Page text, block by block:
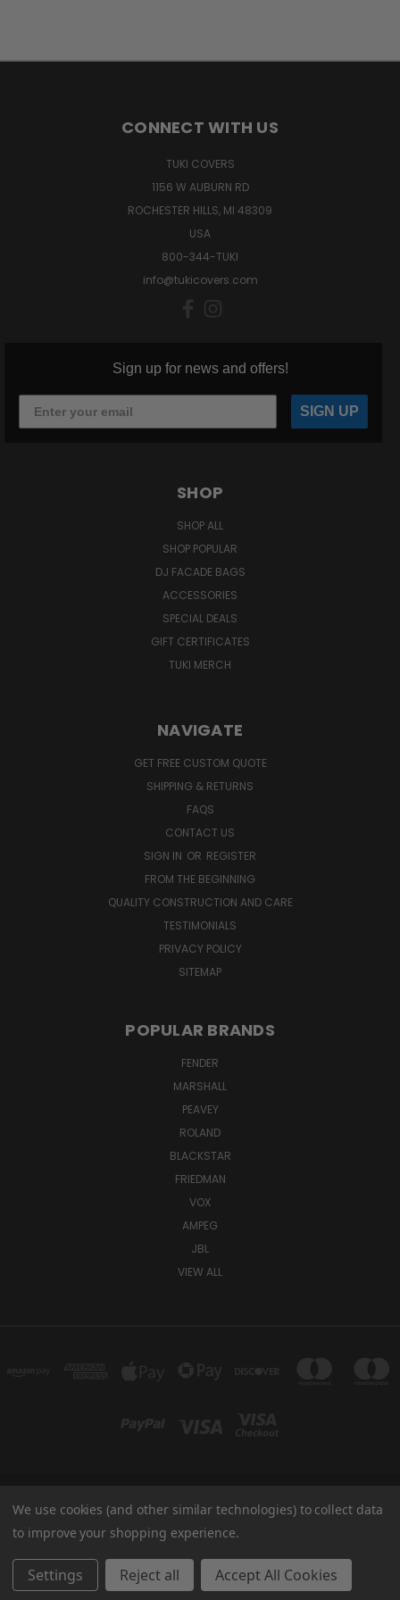
CONNECT WITH US
TUKI COVERS
1156 W AUBURN RD
ROCHESTER HILLS, MI 48309
USA
800-344-TUKI
info@tukicovers.com
Sign up for news and offers!
SIGN UP
SHOP
SHOP ALL
SHOP POPULAR
DJ FACADE BAGS
ACCESSORIES
SPECIAL DEALS
GIFT CERTIFICATES
TUKI MERCH
NAVIGATE
GET FREE CUSTOM QUOTE
SHIPPING & RETURNS
FAQS
CONTACT US
SIGN IN OR REGISTER
FROM THE BEGINNING
QUALITY CONSTRUCTION AND CARE
TESTIMONIALS
PRIVACY POLICY
SITEMAP
POPULAR BRANDS
FENDER
MARSHALL
PEAVEY
ROLAND
BLACKSTAR
FRIEDMAN
VOX
AMPEG
JBL
VIEW ALL
TUKI COVERS 1156 W AUBURN RD ROCHESTER HILLS, MI 48309 USA
800-344-TUKI
© 2026 Tuki Covers
We use cookies (and other similar technologies) to collect data
to improve your shopping experience.
Settings Reject all Accept All Cookies